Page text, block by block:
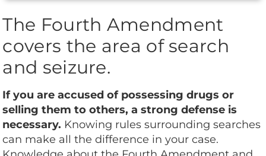
The Fourth Amendment
covers the area of search
and seizure.
If you are accused of possessing drugs or
selling them to others, a strong defense is
necessary. Knowing rules surrounding searches
can make all the difference in your case.